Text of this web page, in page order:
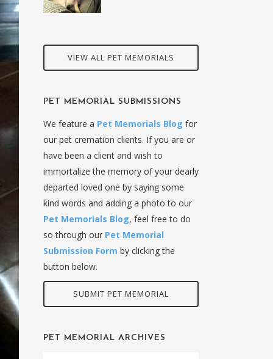
VIEW ALL PET MEMORIALS
PET MEMORIAL SUBMISSIONS
We feature a Pet Memorials Blog for
our pet cremation clients. If you are or
have been a client and wish to
immortalize the memory of your dearly
departed loved one by saying some
kind words and adding a photo to our
Pet Memorials Blog, feel free to do
so through our Pet Memorial
Submission Form by clicking the
button below.
SUBMIT PET MEMORIAL
PET MEMORIAL ARCHIVES